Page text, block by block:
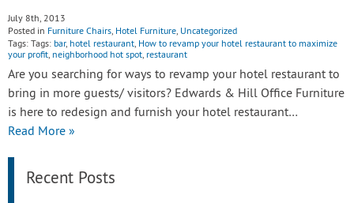
July 8th, 2013
Posted in Furniture Chairs, Hotel Furniture, Uncategorized
Tags: Tags: bar, hotel restaurant, How to revamp your hotel restaurant to maximize
your profit, neighborhood hot spot, restaurant
Are you searching for ways to revamp your hotel restaurant to
bring in more guests/ visitors? Edwards & Hill Office Furniture
is here to redesign and furnish your hotel restaurant…
Read More »
Recent Posts